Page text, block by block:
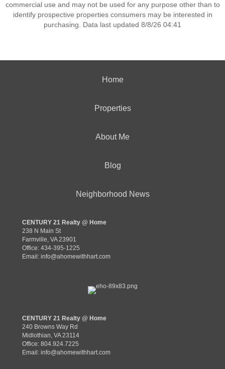
commercial use and may not be used for any purpose other than to
identify prospective properties consumers may be interested in
purchasing. Data last updated 8/8/26 04:41
Home
Properties
About Me
Blog
Neighborhood News
CENTURY 21 Realty @ Home
238 N Main St
Farmville, VA 23901
Office: 434-395-1225
Email: info@ahomewithhart.com
CENTURY 21 Realty @ Home
240 Browns Way Rd
Midlothian, VA 23114
Office: 804.924.7225
Email: info@ahomewithhart.com